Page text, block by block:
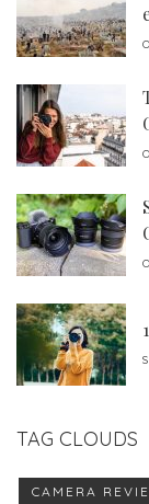
TAG CLOUDS
CAMERA